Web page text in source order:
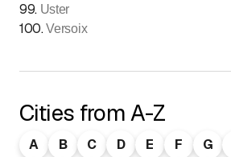
99. Uster
100.Versoix
Cities from A-Z
A B C D E F G